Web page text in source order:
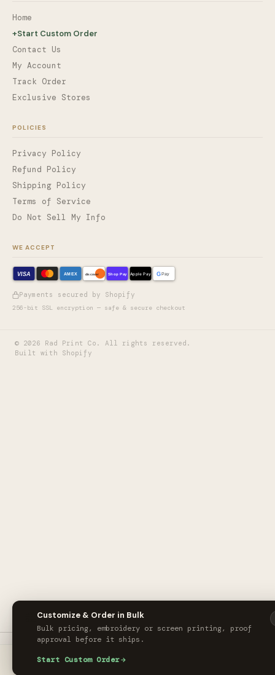
$24.00
Customize & Order in Bulk
Bulk pricing, embroidery or screen printing, proof
approval before it ships.
Start Custom Order
Home
+Start Custom Order
Contact Us
My Account
Track Order
Exclusive Stores
POLICIES
Privacy Policy
Refund Policy
Shipping Policy
Terms of Service
Do Not Sell My Info
WE ACCEPT
VISA AMEX discover Shop Pay Apple Pay G Pay
Payments secured by Shopify
256-bit SSL encryption — safe & secure checkout
© 2026 Rad Print Co. All rights reserved.
Built with Shopify